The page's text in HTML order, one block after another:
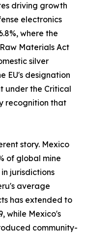
driving growth
electronics
where the
Materials Act
silver
EU's designation
under the Critical
recognition that
story. Mexico
of global mine
jurisdictions
average
has extended to
while Mexico's
community-